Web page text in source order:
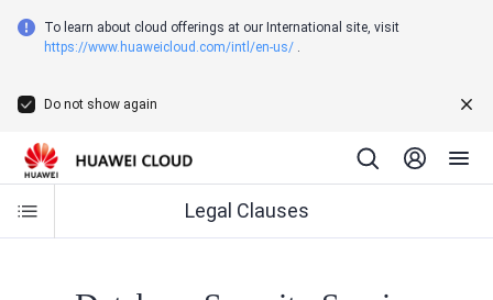
To learn about cloud offerings at our International site, visit
https://www.huaweicloud.com/intl/en-us/ .
Do not show again
Legal Clauses